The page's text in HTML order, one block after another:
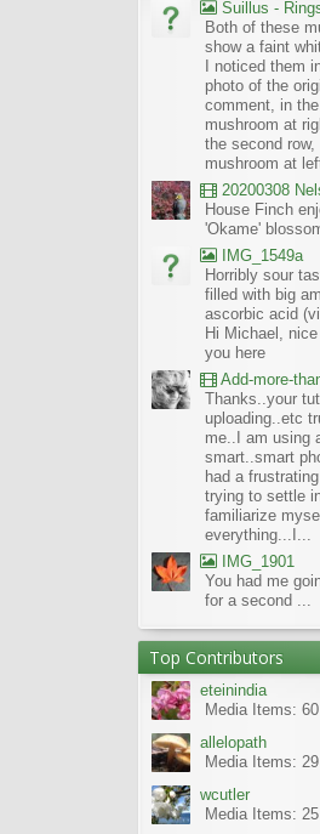
Suillus -
Both of these
show a faint
I noticed them
photo of the
comment, in the
mushroom at
the second row,
mushroom at
20200308 Nelson22nd
House Finch
'Okame'
IMG_1549a
Horribly sour
filled with big
ascorbic acid
Hi Michael,
you here
Add-more-than-one-file_UBCBG-
Thanks..your
uploading..etc
me..I am using
smart..smart
had a
trying to settle
familiarize
everything...I...
IMG_1901
You had me
for a second ...
Top Contributors
eteinindia
Media Items: 60
allelopath
Media Items: 29
wcutler
Media Items: 25